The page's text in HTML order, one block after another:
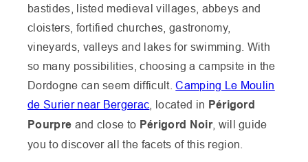
bastides, listed medieval villages, abbeys and
cloisters, fortified churches, gastronomy,
vineyards, valleys and lakes for swimming. With
so many possibilities, choosing a campsite in the
Dordogne can seem difficult.Camping Le Moulin
de Surier near Bergerac , located in Périgord
Pourpre and close to Périgord Noir, will guide
you to discover all the facets of this region.